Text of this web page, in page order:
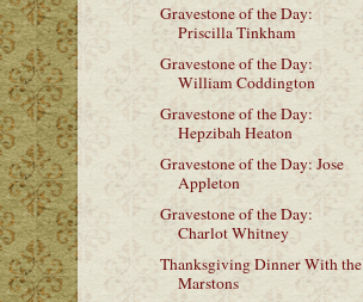
Gravestone of the Day:
Priscilla Tinkham
Gravestone of the Day:
William Coddington
Gravestone of the Day:
Hepzibah Heaton
Gravestone of the Day: Jose
Appleton
Gravestone of the Day:
Charlot Whitney
Thanksgiving Dinner With the
Marstons